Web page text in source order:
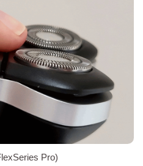
Pro)